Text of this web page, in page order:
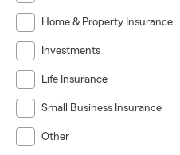
Home & Property Insurance
Investments
Life Insurance
Small Business Insurance
Other